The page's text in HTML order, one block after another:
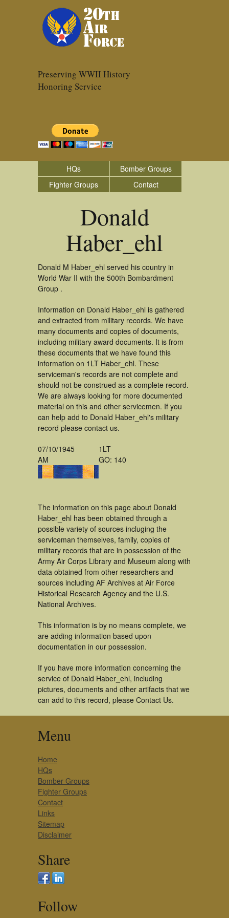
Preserving WWII History
Honoring Service
HQs
Bomber Groups
Fighter Groups
Contact
Donald
Haber_ehl
Donald M Haber_ehl served his country in
World War II with the 500th Bombardment
Group .
Information on Donald Haber_ehl is gathered
and extracted from military records. We have
many documents and copies of documents,
including military award documents. It is from
these documents that we have found this
information on 1LT Haber_ehl. These
serviceman's records are not complete and
should not be construed as a complete record.
We are always looking for more documented
material on this and other servicemen. If you
can help add to Donald Haber_ehl's military
record please contact us.
07/10/1945
AM
1LT
GO: 140
The information on this page about Donald
Haber_ehl has been obtained through a
possible variety of sources incluging the
serviceman themselves, family, copies of
military records that are in possession of the
Army Air Corps Library and Museum along with
data obtained from other researchers and
sources including AF Archives at Air Force
Historical Research Agency and the U.S.
National Archives.
This information is by no means complete, we
are adding information based upon
documentation in our possession.
If you have more information concerning the
service of Donald Haber_ehl, including
pictures, documents and other artifacts that we
can add to this record, please Contact Us.
Menu
Home
HQs
Bomber Groups
Fighter Groups
Contact
Links
Sitemap
Disclaimer
Share
Follow